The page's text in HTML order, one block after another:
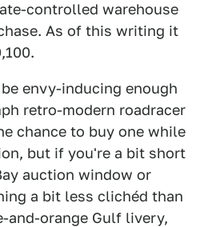
controlled warehouse
As of this writing it
envy-inducing enough
retro-modern roadracer
chance to buy one while
but if you're a bit short
auction window or
a bit less clichéd than
and-orange Gulf livery,